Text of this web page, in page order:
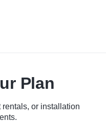
Plan
or installation